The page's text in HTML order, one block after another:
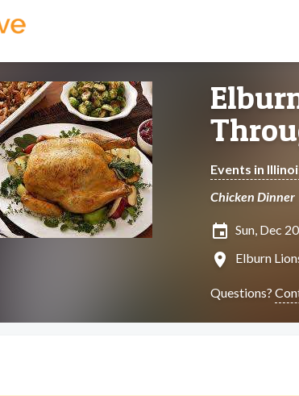
Events in
Chicken Dinner
insert_invitation Sun, Dec
location_on Elburn
Questions?